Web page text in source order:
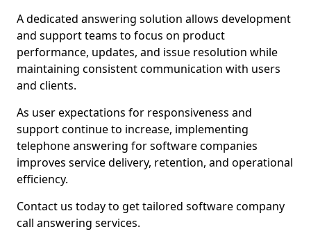
A dedicated answering solution allows development
and support teams to focus on product
performance, updates, and issue resolution while
maintaining consistent communication with users
and clients.
As user expectations for responsiveness and
support continue to increase, implementing
telephone answering for software companies
improves service delivery, retention, and operational
efficiency.
Contact us today to get tailored software company
call answering services.